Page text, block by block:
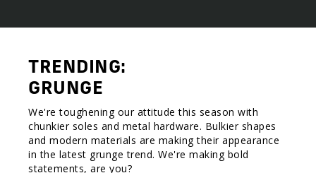
TRENDING:
GRUNGE
We're toughening our attitude this season with
chunkier soles and metal hardware. Bulkier shapes
and modern materials are making their appearance
in the latest grunge trend. We're making bold
statements, are you?